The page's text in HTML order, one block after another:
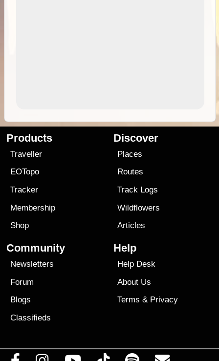
Products
Traveller
EOTopo
Tracker
Membership
Shop
Discover
Places
Routes
Track Logs
Wildflowers
Articles
Community
Newsletters
Forum
Blogs
Classifieds
Help
Help Desk
About Us
Terms & Privacy